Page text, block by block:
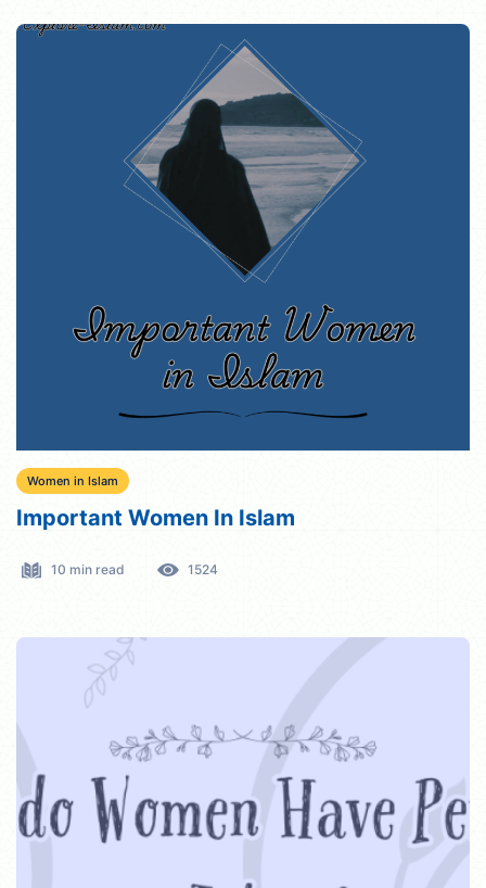
Women in Islam
Important Women In Islam
10 min read 1524